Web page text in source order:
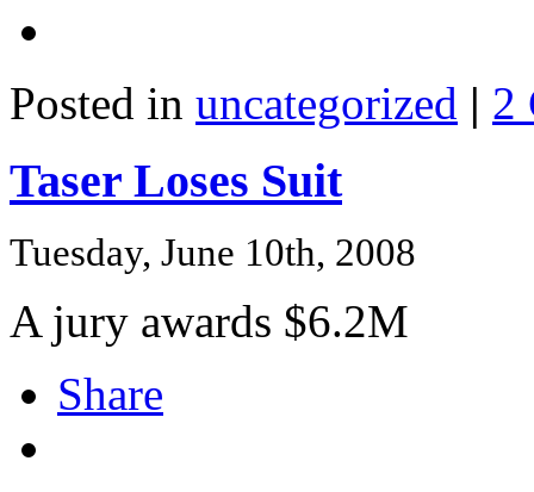
Posted in uncategorized | 2
Taser Loses Suit
Tuesday, June 10th, 2008
A jury awards $6.2M
Share